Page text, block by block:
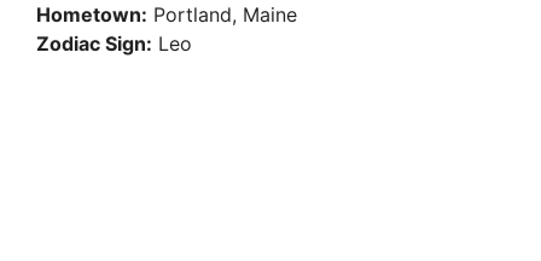
Hometown: Portland, Maine
Zodiac Sign: Leo